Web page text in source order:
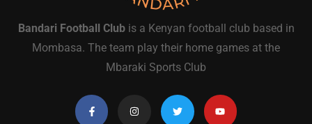
Bandari Football Clubis a Kenyan football club based in
Mombasa. The team play their home games at the
Mbaraki Sports Club